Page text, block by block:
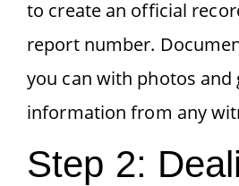
to create an official
report number.
you can with photos and
information from any
Step 2: